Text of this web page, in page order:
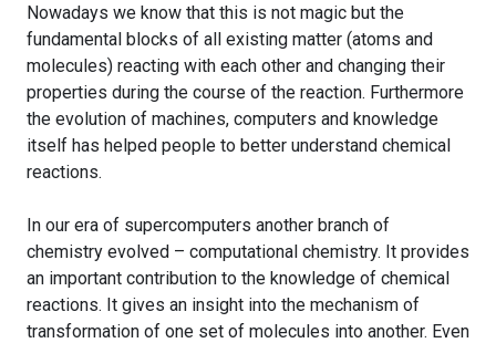
Nowadays we know that this is not magic but the
fundamental blocks of all existing matter (atoms and
molecules) reacting with each other and changing their
properties during the course of the reaction. Furthermore
the evolution of machines, computers and knowledge
itself has helped people to better understand chemical
reactions.
In our era of supercomputers another branch of
chemistry evolved – computational chemistry. It provides
an important contribution to the knowledge of chemical
reactions. It gives an insight into the mechanism of
transformation of one set of molecules into another. Even